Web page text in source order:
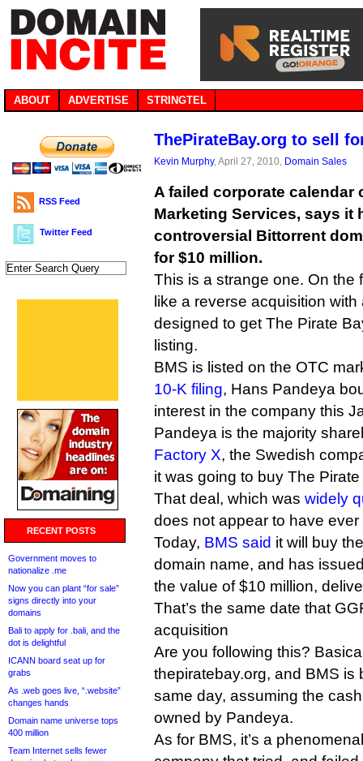
ABOUT ADVERTISE STRINGTEL
RSS Feed
Twitter Feed
RECENT POSTS
Government moves to
nationalize .me
Now you can plant “for sale”
signs directly into your
domains
Bali to apply for .bali, and the
dot is delightful
ICANN board seat up for
grabs
As .web goes live, “.website”
changes hands
Domain name universe tops
400 million
Team Internet sells fewer
ThePirateBay.org to sell
Kevin Murphy, April 27, 2010, Domain Sales
A failed corporate calendar
Marketing Services, says it
controversial Bittorrent
for $10 million.
This is a strange one. On the
like a reverse acquisition
designed to get The Pirate
listing.
BMS is listed on the OTC
10-K filing, Hans Pandeya
interest in the company this
Pandeya is the majority
Factory X, the Swedish
it was going to buy The
That deal, which was widely
does not appear to have ever
Today, BMS said it will buy
domain name, and has
the value of $10 million,
That’s the same date that
acquisition
Are you following this?
thepiratebay.org, and BMS is
same day, assuming the
owned by Pandeya.
As for BMS, it’s a